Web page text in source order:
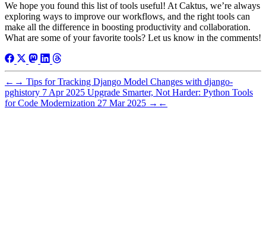
We hope you found this list of tools useful! At Caktus, we’re always
exploring ways to improve our workflows, and the right tools can
make all the difference in boosting productivity and collaboration.
What are some of your favorite tools? Let us know in the comments!
← → Tips for Tracking Django Model Changes with django-
pghistory 7 Apr 2025 Upgrade Smarter, Not Harder: Python Tools
for Code Modernization 27 Mar 2025 → ←